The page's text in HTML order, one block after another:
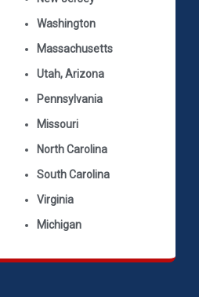
Washington
Massachusetts
Utah, Arizona
Pennsylvania
Missouri
North Carolina
South Carolina
Virginia
Michigan